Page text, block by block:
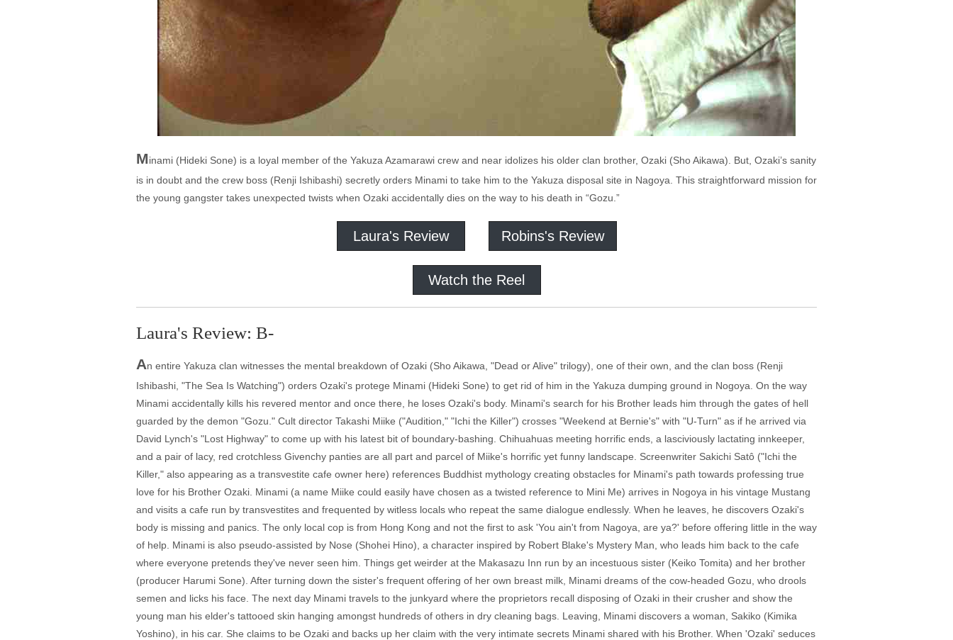
Minami (Hideki Sone) is a loyal member of the Yakuza Azamarawi crew and near idolizes his older clan brother, Ozaki (Sho Aikawa). But, Ozaki’s sanity
is in doubt and the crew boss (Renji Ishibashi) secretly orders Minami to take him to the Yakuza disposal site in Nagoya. This straightforward mission for
the young gangster takes unexpected twists when Ozaki accidentally dies on the way to his death in “Gozu.”
Laura's Review Robins's Review
Watch the Reel
Laura's Review: B-
An entire Yakuza clan witnesses the mental breakdown of Ozaki (Sho Aikawa, "Dead or Alive" trilogy), one of their own, and the clan boss (Renji
Ishibashi, "The Sea Is Watching") orders Ozaki's protege Minami (Hideki Sone) to get rid of him in the Yakuza dumping ground in Nogoya. On the way
Minami accidentally kills his revered mentor and once there, he loses Ozaki's body. Minami's search for his Brother leads him through the gates of hell
guarded by the demon "Gozu." Cult director Takashi Miike ("Audition," "Ichi the Killer") crosses "Weekend at Bernie's" with "U-Turn" as if he arrived via
David Lynch's "Lost Highway" to come up with his latest bit of boundary-bashing. Chihuahuas meeting horrific ends, a lasciviously lactating innkeeper,
and a pair of lacy, red crotchless Givenchy panties are all part and parcel of Miike's horrific yet funny landscape. Screenwriter Sakichi Satô ("Ichi the
Killer," also appearing as a transvestite cafe owner here) references Buddhist mythology creating obstacles for Minami's path towards professing true
love for his Brother Ozaki. Minami (a name Miike could easily have chosen as a twisted reference to Mini Me) arrives in Nogoya in his vintage Mustang
and visits a cafe run by transvestites and frequented by witless locals who repeat the same dialogue endlessly. When he leaves, he discovers Ozaki's
body is missing and panics. The only local cop is from Hong Kong and not the first to ask 'You ain't from Nagoya, are ya?' before offering little in the way
of help. Minami is also pseudo-assisted by Nose (Shohei Hino), a character inspired by Robert Blake's Mystery Man, who leads him back to the cafe
where everyone pretends they've never seen him. Things get weirder at the Makasazu Inn run by an incestuous sister (Keiko Tomita) and her brother
(producer Harumi Sone). After turning down the sister's frequent offering of her own breast milk, Minami dreams of the cow-headed Gozu, who drools
semen and licks his face. The next day Minami travels to the junkyard where the proprietors recall disposing of Ozaki in their crusher and show the
young man his elder's tattooed skin hanging amongst hundreds of others in dry cleaning bags. Leaving, Minami discovers a woman, Sakiko (Kimika
Yoshino), in his car. She claims to be Ozaki and backs up her claim with the very intimate secrets Minami shared with his Brother. When 'Ozaki' seduces